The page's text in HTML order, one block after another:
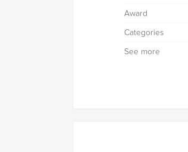
Award
Categories
See more